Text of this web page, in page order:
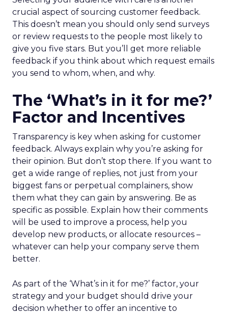
crucial aspect of sourcing customer feedback.
This doesn’t mean you should only send surveys
or review requests to the people most likely to
give you five stars. But you’ll get more reliable
feedback if you think about which request emails
you send to whom, when, and why.
The ‘What’s in it for me?’
Factor and Incentives
Transparency is key when asking for customer
feedback. Always explain why you’re asking for
their opinion. But don’t stop there. If you want to
get a wide range of replies, not just from your
biggest fans or perpetual complainers, show
them what they can gain by answering. Be as
specific as possible. Explain how their comments
will be used to improve a process, help you
develop new products, or allocate resources –
whatever can help your company serve them
better.
As part of the ‘What’s in it for me?’ factor, your
strategy and your budget should drive your
decision whether to offer an incentive to